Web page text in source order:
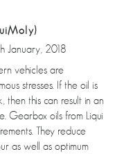
January, 2018
vehicles are
stresses. If the oil is
then this can result in an
Gearbox oils from Liqui
They reduce
as well as optimum